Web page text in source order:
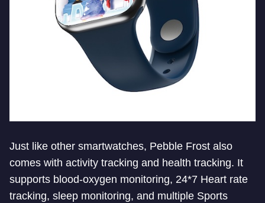
Just like other smartwatches, Pebble Frost also
comes with activity tracking and health tracking. It
supports blood-oxygen monitoring, 24*7 Heart rate
tracking, sleep monitoring, and multiple Sports